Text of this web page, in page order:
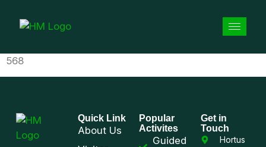
568
Quick Link
About Us
Popular
Activites
Guided
Get in
Touch
Hortus